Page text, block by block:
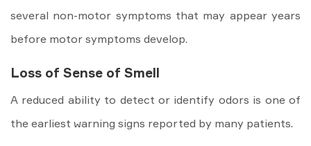
several non-motor symptoms that may appear years
before motor symptoms develop.
Loss of Sense of Smell
A reduced ability to detect or identify odors is one of
the earliest warning signs reported by many patients.